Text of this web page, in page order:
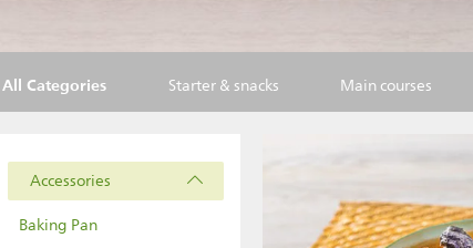
All Categories
Accessories
Baking Pan
Starter & snacks Main courses